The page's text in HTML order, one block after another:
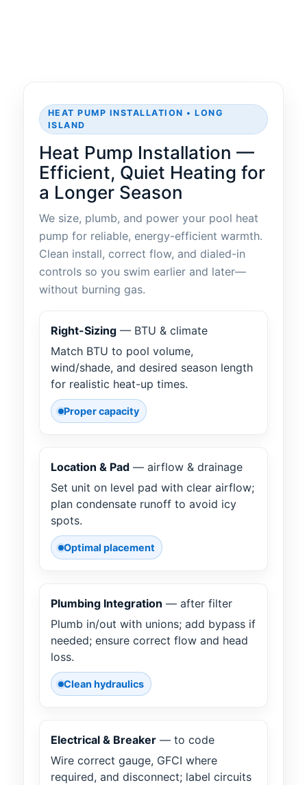
HEAT PUMP INSTALLATION • LONG
ISLAND
Heat Pump Installation —
Efficient, Quiet Heating for
a Longer Season
We size, plumb, and power your pool heat
pump for reliable, energy-efficient warmth.
Clean install, correct flow, and dialed-in
controls so you swim earlier and later—
without burning gas.
Right-Sizing — BTU & climate
Match BTU to pool volume,
wind/shade, and desired season length
for realistic heat-up times.
Proper capacity
Location & Pad — airflow & drainage
Set unit on level pad with clear airflow;
plan condensate runoff to avoid icy
spots.
Optimal placement
Plumbing Integration — after filter
Plumb in/out with unions; add bypass if
needed; ensure correct flow and head
loss.
Clean hydraulics
Electrical & Breaker — to code
Wire correct gauge, GFCI where
required, and disconnect; label circuits